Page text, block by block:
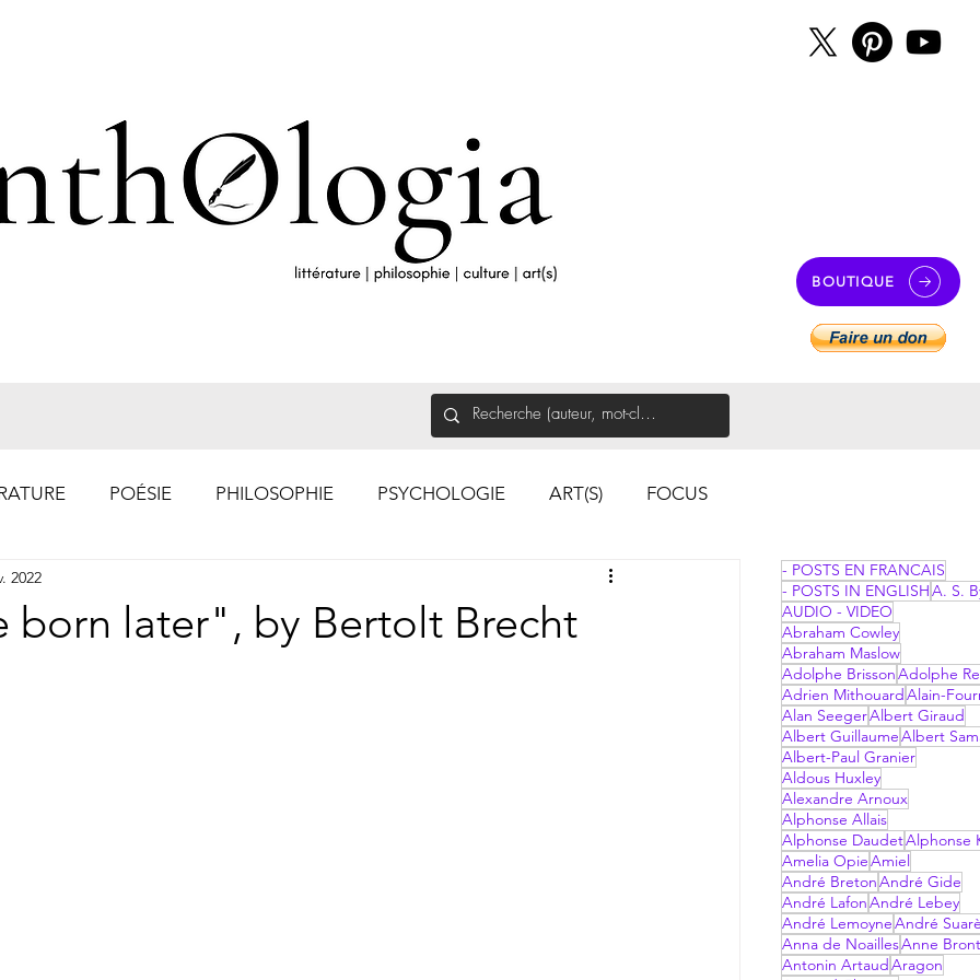
BOUTIQUE
POÉSIE PHILOSOPHIE PSYCHOLOGIE ART(S) FOCUS
born later", by Bertolt Brecht
2022
- POSTS EN FRANCAIS
- POSTS IN ENGLISHA. S.
AUDIO - VIDEO
Abraham Cowley
Abraham Maslow
Adolphe BrissonAdolphe
Adrien Mithouard Alain-
Alan SeegerAlbert Giraud
Albert GuillaumeAlbert
Albert-Paul Granier
Aldous Huxley
Alexandre Arnoux
Alphonse Allais
Alphonse DaudetAlphonse
Amelia OpieAmiel
André BretonAndré Gide
André LafonAndré Lebey
André LemoyneAndré
Anna de NoaillesAnne
Antonin Artaud Aragon